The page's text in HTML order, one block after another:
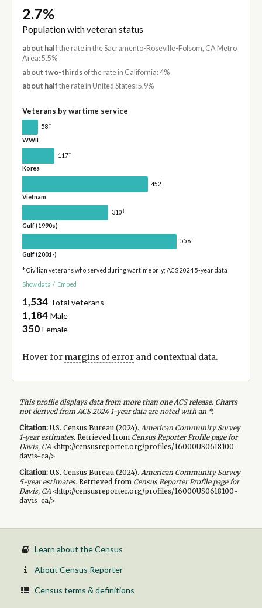
2.7%
Population with veteran status
about half the rate in the Sacramento-Roseville-Folsom, CA Metro
Area: 5.5%
about two-thirdsof the rate in California: 4%
about half the rate in United States: 5.9%
Veterans by wartime service
58†
WWII
117†
Korea
452†
Vietnam
310†
Gulf (1990s)
556†
Gulf (2001-)
* Civilian veterans who served during wartime only; ACS 2024 5-year data
Show data / Embed
1,534 Total veterans
1,184 Male
350 Female
Hover for margins of errorand contextual data.
This profile displays data from more than one ACS release. Charts
not derived from ACS 2024 1-year data are noted with an *.
Citation:U.S. Census Bureau (2024). American Community Survey
1-yearestimates.Retrieved from Census Reporter Profile page for
Davis, CA<http://censusreporter.org/profiles/16000US0618100-
davis-ca/>
Citation:U.S. Census Bureau (2024). American Community Survey
5-yearestimates.Retrieved from Census Reporter Profile page for
Davis, CA<http://censusreporter.org/profiles/16000US0618100-
davis-ca/>
Learn about the Census
About Census Reporter
Census terms & definitions